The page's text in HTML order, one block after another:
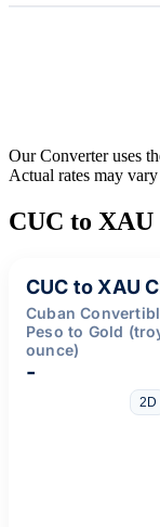
Our Converter uses
Actual rates may
CUC to
CUC to XAU
Cuban
Peso to Gold
ounce)
-
2D